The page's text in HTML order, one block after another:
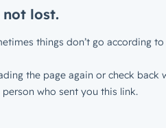
lost.
things don’t go according to
the page again or check back
person who sent you this link.